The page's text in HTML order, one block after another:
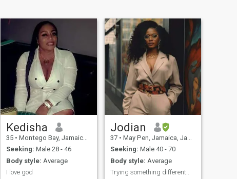
Kedisha
35 • Montego Bay, Jamaica, Jamaica
Seeking: Male 28 - 46
Body style: Average
I love god
Jodian
37 • May Pen, Jamaica, Jamaica
Seeking: Male 40 - 70
Body style: Average
Trying something different..